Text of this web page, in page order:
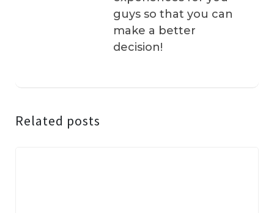
guys so that you can
make a better
decision!
Related posts